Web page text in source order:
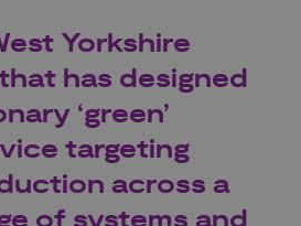
Yorkshire
has designed
‘green’
targeting
across a